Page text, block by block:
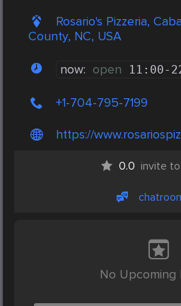
Rosario's Pizzeria,
County, NC, USA
now: open 11:00-
+1-704-795-7199
https://
0.0 invite
No Upcoming